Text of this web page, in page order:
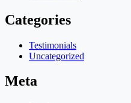
Categories
Testimonials
Uncategorized
Meta